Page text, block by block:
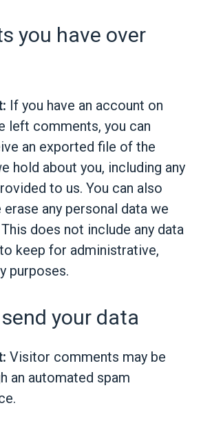
you have over
If you have an account on
left comments, you can
an exported file of the
hold about you, including any
to us. You can also
any personal data we
does not include any data
keep for administrative,
purposes.
your data
Visitor comments may be
an automated spam